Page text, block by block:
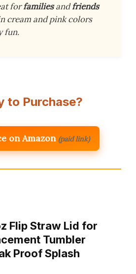
forfamiliesandfriends
cream and pink colors
fun.
to Purchase?
on Amazon (paid link)
Flip Straw Lid for
Tumbler
Proof Splash